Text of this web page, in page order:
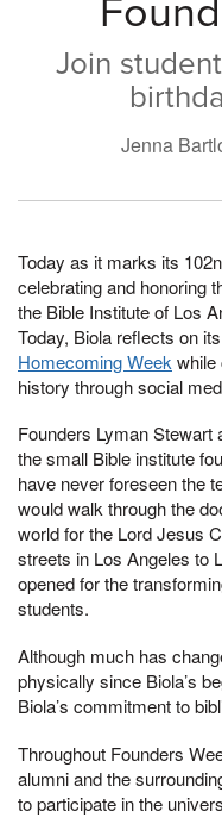
Join
Jenna
Today as it marks its
celebrating and honoring
the Bible Institute of Los
Today, Biola reflects on
Homecoming Week while
history through social
Founders Lyman Stewart
the small Bible institute
have never foreseen the
would walk through the
world for the Lord Jesus
streets in Los Angeles to
opened for the
students.
Although much has
physically since Biola’s
Biola’s commitment to
Throughout Founders
alumni and the
to participate in the